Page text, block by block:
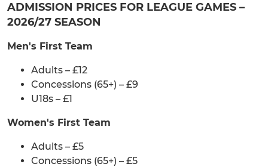
ADMISSION PRICES FOR LEAGUE GAMES –
2026/27 SEASON
Men's First Team
Adults – £12
Concessions (65+) – £9
U18s – £1
Women's First Team
Adults – £5
Concessions (65+) – £5